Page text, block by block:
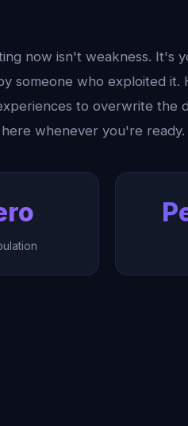
now isn't weakness. It's
someone who exploited it.
to overwrite the
whenever you're ready.